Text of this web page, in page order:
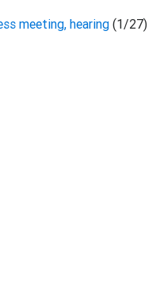
meeting, hearing(1/27)